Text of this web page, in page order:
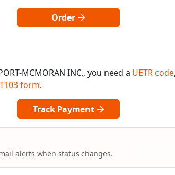
Order
MCMORAN INC., you need a UETR code
form.
Track Payment
alerts when status changes.